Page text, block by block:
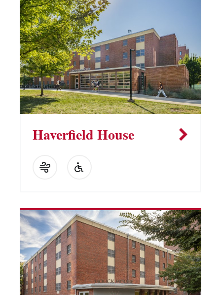
Haverfield House